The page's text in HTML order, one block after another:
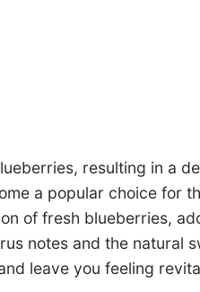
resulting in a
a popular choice for
of fresh blueberries,
notes and the natural
leave you feeling